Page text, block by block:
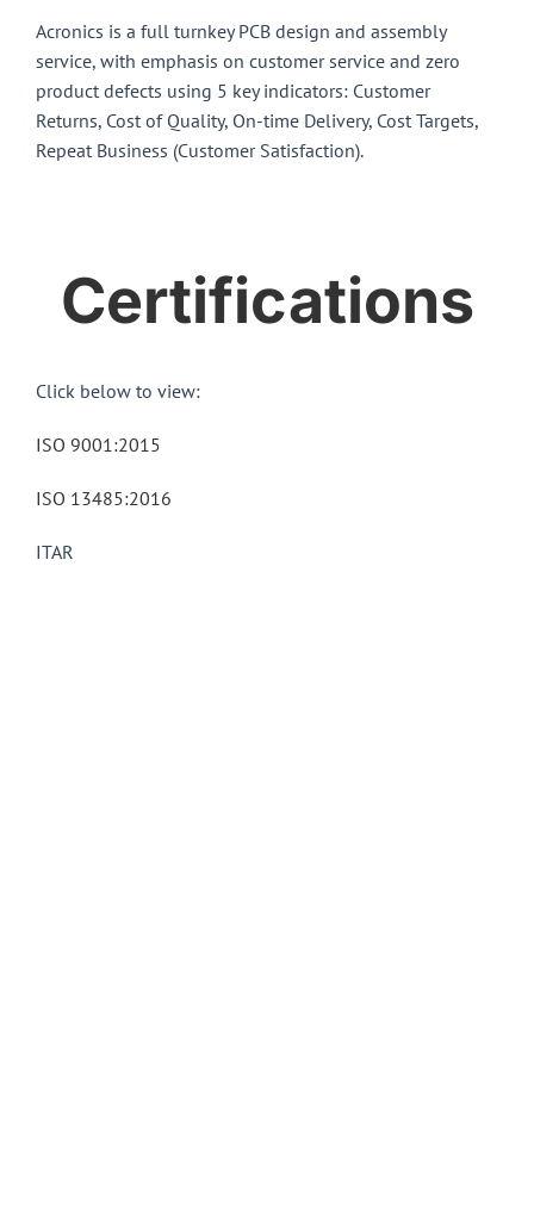
Acronics is a full turnkey PCB design and assembly
service, with emphasis on customer service and zero
product defects using 5 key indicators: Customer
Returns, Cost of Quality, On-time Delivery, Cost Targets,
Repeat Business (Customer Satisfaction).
Certifications
Click below to view:
ISO 9001:2015
ISO 13485:2016
ITAR